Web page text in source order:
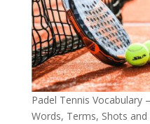
Padel Tennis Vocabulary
Words, Terms, Shots and